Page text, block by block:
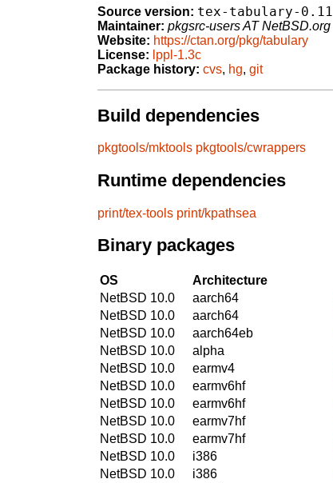
Source version: tex-tabulary-0.11
Maintainer: pkgsrc-users AT NetBSD.org
Website: https://ctan.org/pkg/tabulary
License: lppl-1.3c
Package history: cvs, hg, git
Build dependencies
pkgtools/mktools pkgtools/cwrappers
Runtime dependencies
print/tex-tools print/kpathsea
Binary packages
OS Architecture
NetBSD 10.0
aarch64
NetBSD 10.0
aarch64
NetBSD 10.0
aarch64eb
NetBSD 10.0
alpha
NetBSD 10.0
earmv4
NetBSD 10.0
earmv6hf
NetBSD 10.0
earmv6hf
NetBSD 10.0
earmv7hf
NetBSD 10.0
earmv7hf
NetBSD 10.0
i386
NetBSD 10.0
i386